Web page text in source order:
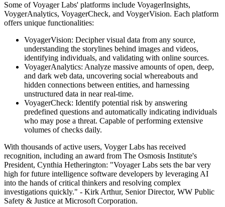
Some of Voyager Labs' platforms include VoyagerInsights,
VoygerAnalytics, VoyagerCheck, and VoygerVision. Each platform
offers unique functionalities:
VoyagerVision: Decipher visual data from any source,
understanding the storylines behind images and videos,
identifying individuals, and validating with online sources.
VoyagerAnalytics: Analyze massive amounts of open, deep,
and dark web data, uncovering social whereabouts and
hidden connections between entities, and harnessing
unstructured data in near real-time.
VoyagerCheck: Identify potential risk by answering
predefined questions and automatically indicating individuals
who may pose a threat. Capable of performing extensive
volumes of checks daily.
With thousands of active users, Voyger Labs has received
recognition, including an award from The Osmosis Institute's
President, Cynthia Hetherington: "Voyager Labs sets the bar very
high for future intelligence software developers by leveraging AI
into the hands of critical thinkers and resolving complex
investigations quickly." - Kirk Arthur, Senior Director, WW Public
Safety & Justice at Microsoft Corporation.